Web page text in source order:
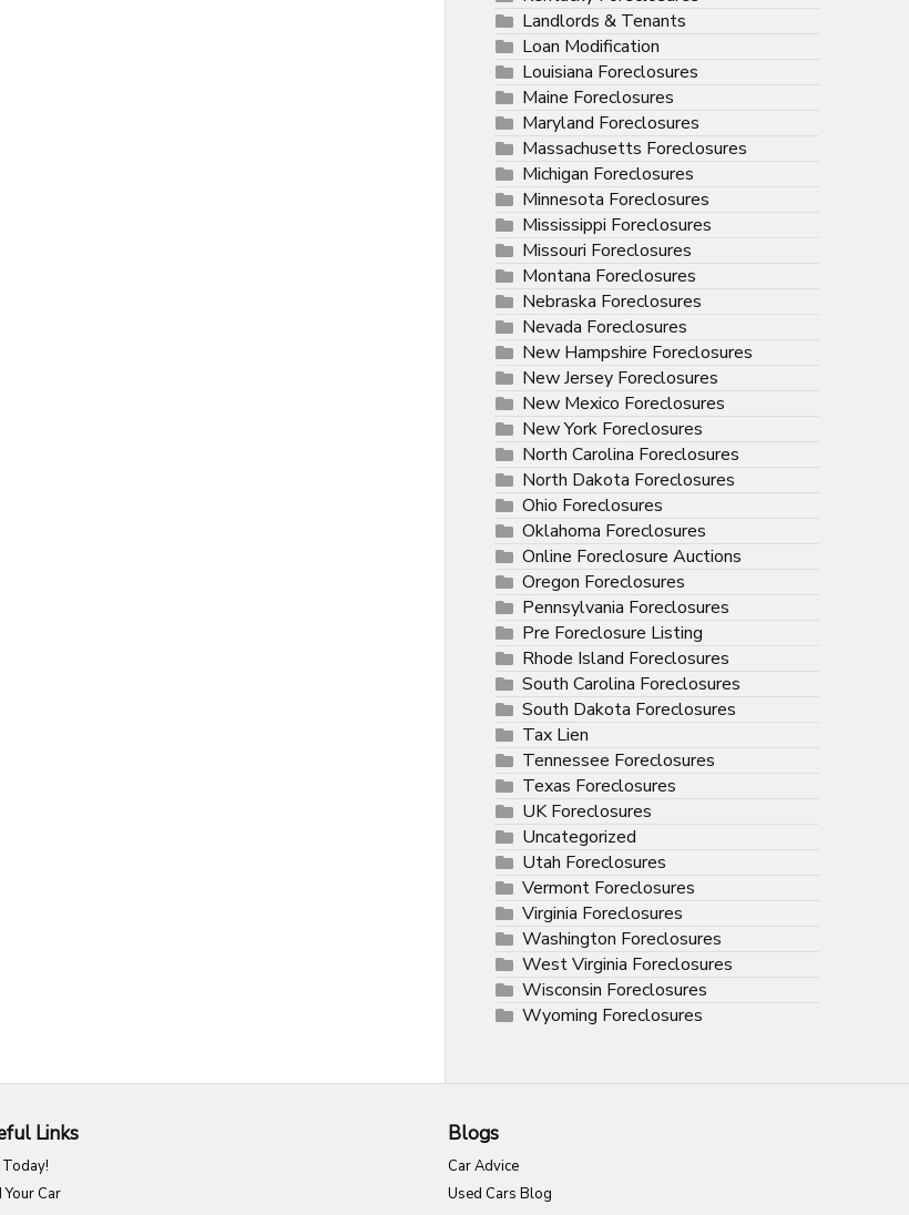
Landlords & Tenants
Loan Modification
Louisiana Foreclosures
Maine Foreclosures
Maryland Foreclosures
Massachusetts Foreclosures
Michigan Foreclosures
Minnesota Foreclosures
Mississippi Foreclosures
Missouri Foreclosures
Montana Foreclosures
Nebraska Foreclosures
Nevada Foreclosures
New Hampshire Foreclosures
New Jersey Foreclosures
New Mexico Foreclosures
New York Foreclosures
North Carolina Foreclosures
North Dakota Foreclosures
Ohio Foreclosures
Oklahoma Foreclosures
Online Foreclosure Auctions
Oregon Foreclosures
Pennsylvania Foreclosures
Pre Foreclosure Listing
Rhode Island Foreclosures
South Carolina Foreclosures
South Dakota Foreclosures
Tax Lien
Tennessee Foreclosures
Texas Foreclosures
UK Foreclosures
Uncategorized
Utah Foreclosures
Vermont Foreclosures
Virginia Foreclosures
Washington Foreclosures
West Virginia Foreclosures
Wisconsin Foreclosures
Wyoming Foreclosures
Links
Today!
Your Car
Blogs
Car Advice
Used Cars Blog